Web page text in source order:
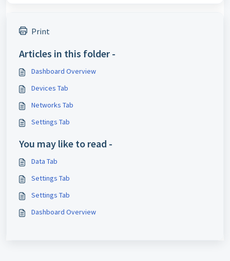
Print
Articles in this folder -
Dashboard Overview
Devices Tab
Networks Tab
Settings Tab
You may like to read -
Data Tab
Settings Tab
Settings Tab
Dashboard Overview